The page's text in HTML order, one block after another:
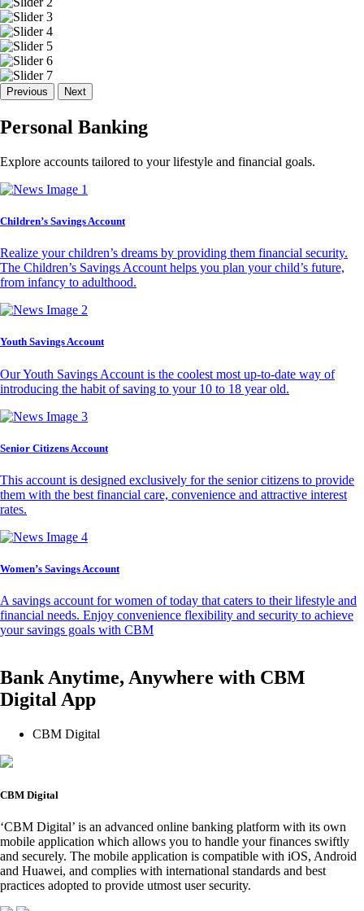
Previous Next
Personal Banking
Explore accounts tailored to your lifestyle and financial goals.
Children’s Savings Account
Realize your children’s dreams by providing them financial security.
The Children’s Savings Account helps you plan your child’s future,
from infancy to adulthood.
Youth Savings Account
Our Youth Savings Account is the coolest most up-to-date way of
introducing the habit of saving to your 10 to 18 year old.
Senior Citizens Account
This account is designed exclusively for the senior citizens to provide
them with the best financial care, convenience and attractive interest
rates.
Women’s Savings Account
A savings account for women of today that caters to their lifestyle and
financial needs. Enjoy convenience flexibility and security to achieve
your savings goals with CBM
Bank Anytime, Anywhere with CBM
Digital App
CBM Digital
CBM Digital
‘CBM Digital’ is an advanced online banking platform with its own
mobile application which allows you to handle your finances swiftly
and securely. The mobile application is compatible with iOS, Android
and Huawei, and complies with international standards and best
practices adopted to provide utmost user security.